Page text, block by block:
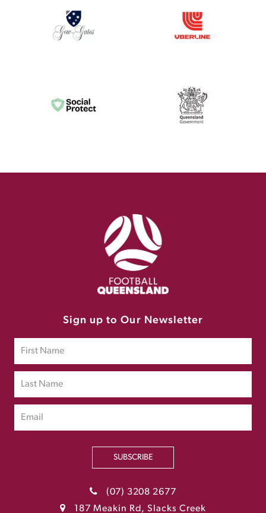
Sign up to Our Newsletter
SUBSCRIBE
(07) 3208 2677
187 Meakin Rd, Slacks Creek